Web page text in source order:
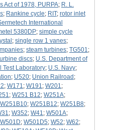
Act of 1978, PURPA; R. L.
; Rankine cycle; RIT; rotor inlet
International
5380DP; simple cycle
; single row 1 vanes;
; steam turbines; TG501;
discs; U.S. Department of
Test Laboratory; U.S. Navy;
; U520; Union Railroad ;
; W171; W191; W201;
; W251 B12; W251A;
W251B10; W251B12; W251B8;
; W352; W41; W501A;
W501D; W501D5; W52; W62;